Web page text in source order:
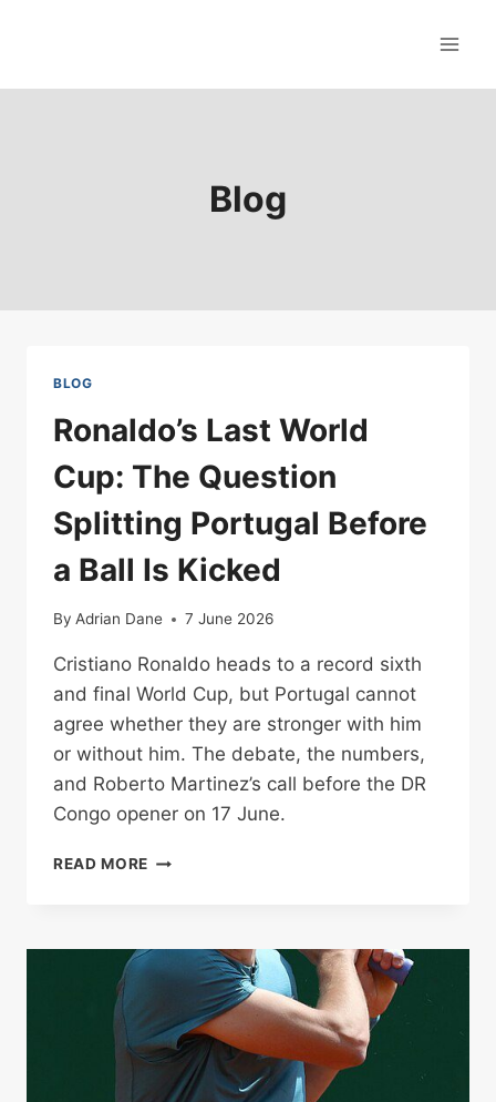
Blog
BLOG
Ronaldo’s Last World
Cup: The Question
Splitting Portugal Before
a Ball Is Kicked
By Adrian Dane 7 June 2026
Cristiano Ronaldo heads to a record sixth
and final World Cup, but Portugal cannot
agree whether they are stronger with him
or without him. The debate, the numbers,
and Roberto Martinez’s call before the DR
Congo opener on 17 June.
READ MORE RONALDO’S
THE
QUESTION
SPLITTING
PORTUGAL
BEFORE
A
BALL